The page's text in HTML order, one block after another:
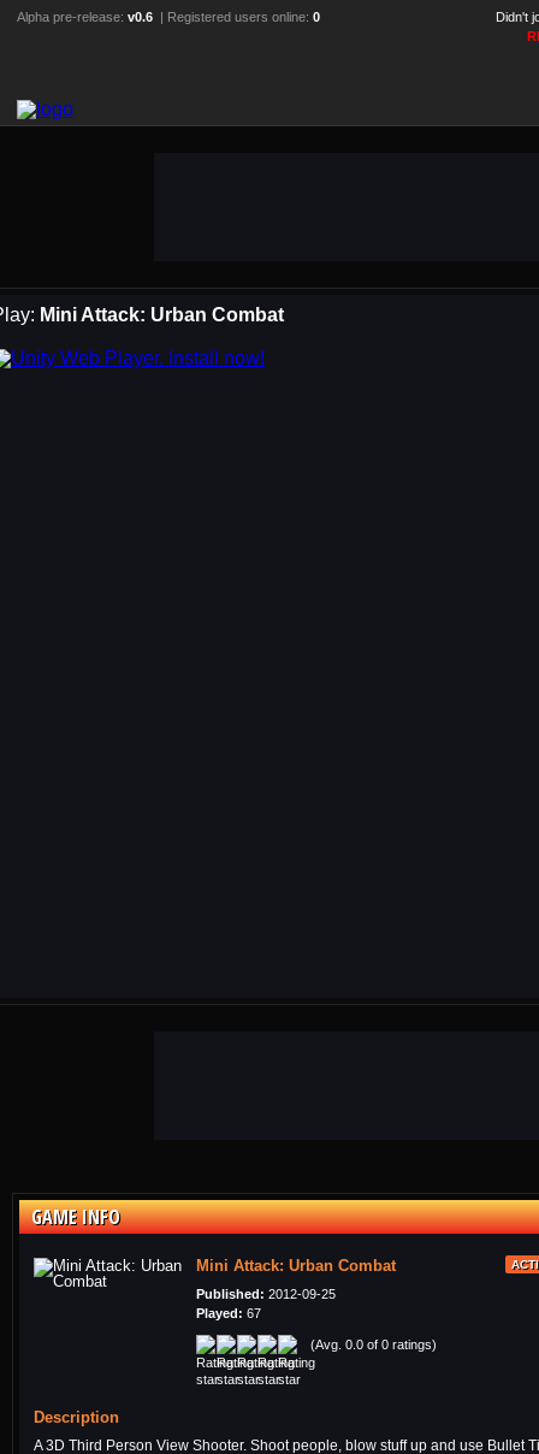
Alpha pre-release: v0.6 | Registered users online: 0
Didn't
Mini Attack: Urban Combat
GAME INFO
Mini Attack: Urban Combat
Published: 2012-09-25
Played: 67
(Avg. 0.0 of 0 ratings)
Description
A 3D Third Person View Shooter. Shoot people, blow stuff up and use Bullet